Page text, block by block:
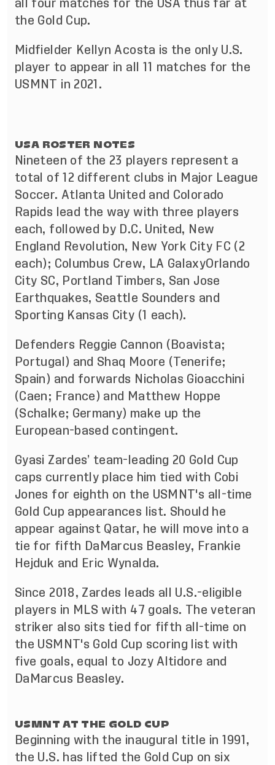
all four matches for the USA thus far at
the Gold Cup.
Midfielder Kellyn Acosta is the only U.S.
player to appear in all 11 matches for the
USMNT in 2021.
USA ROSTER NOTES
Nineteen of the 23 players represent a
total of 12 different clubs in Major League
Soccer. Atlanta United and Colorado
Rapids lead the way with three players
each, followed by D.C. United, New
England Revolution, New York City FC (2
each); Columbus Crew, LA GalaxyOrlando
City SC, Portland Timbers, San Jose
Earthquakes, Seattle Sounders and
Sporting Kansas City (1 each).
Defenders Reggie Cannon (Boavista;
Portugal) and Shaq Moore (Tenerife;
Spain) and forwards Nicholas Gioacchini
(Caen; France) and Matthew Hoppe
(Schalke; Germany) make up the
European-based contingent.
Gyasi Zardes’ team-leading 20 Gold Cup
caps currently place him tied with Cobi
Jones for eighth on the USMNT's all-time
Gold Cup appearances list. Should he
appear against Qatar, he will move into a
tie for fifth DaMarcus Beasley, Frankie
Hejduk and Eric Wynalda.
Since 2018, Zardes leads all U.S.-eligible
players in MLS with 47 goals. The veteran
striker also sits tied for fifth all-time on
the USMNT's Gold Cup scoring list with
five goals, equal to Jozy Altidore and
DaMarcus Beasley.
USMNT AT THE GOLD CUP
Beginning with the inaugural title in 1991,
the U.S. has lifted the Gold Cup on six